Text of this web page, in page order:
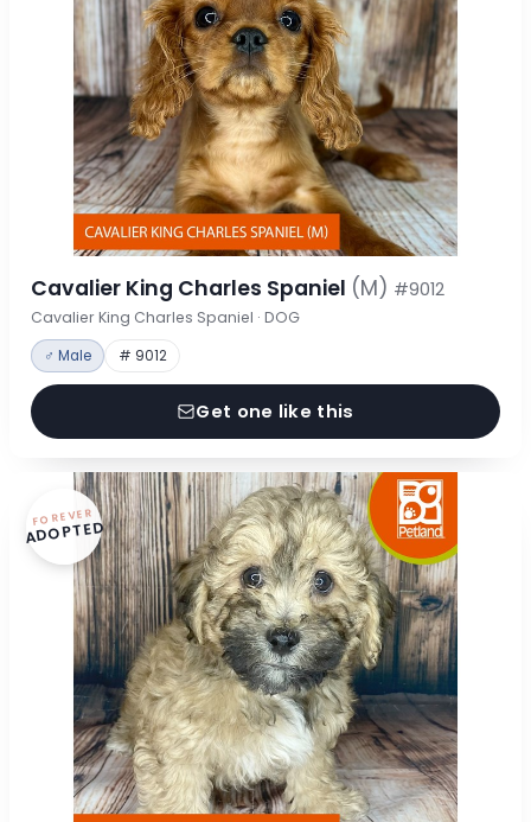
Cavalier King Charles Spaniel (M) #9012
Cavalier King Charles Spaniel · DOG
♂ Male # 9012
Get one like this
FOREVER
ADOPTED